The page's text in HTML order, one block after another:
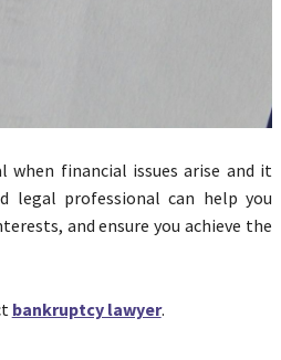
financial issues arise and it
legal professional can help you
and ensure you achieve the
bankruptcy lawyer.